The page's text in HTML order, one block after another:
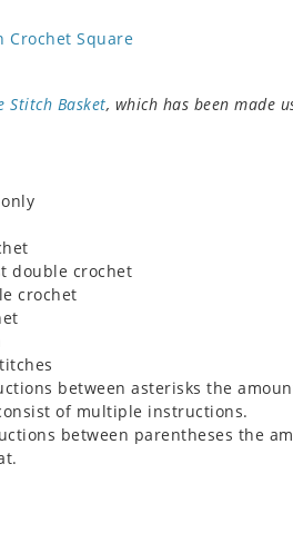
Stitch Basket, which has been made
double crochet
crochet
between asterisks the
of multiple instructions.
between parentheses the